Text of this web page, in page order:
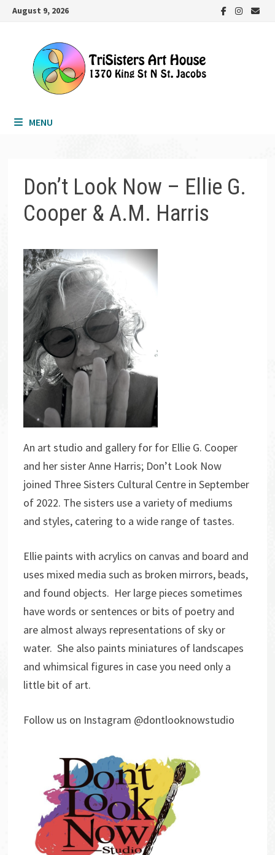
SkipAugust 9, 2026
MENU
Don’t Look Now – Ellie G.
Cooper & A.M. Harris
An art studio and gallery for for Ellie G. Cooper
and her sister Anne Harris; Don’t Look Now
joined Three Sisters Cultural Centre in September
of 2022. The sisters use a variety of mediums
and styles, catering to a wide range of tastes.
Ellie paints with acrylics on canvas and board and
uses mixed media such as broken mirrors, beads,
and found objects. Her large pieces sometimes
have words or sentences or bits of poetry and
are almost always representations of sky or
water. She also paints miniatures of landscapes
and whimsical figures in case you need only a
little bit of art.
Follow us on Instagram @dontlooknowstudio